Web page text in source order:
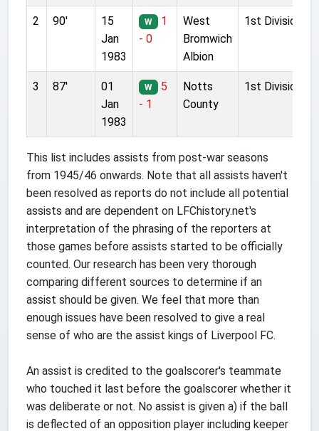
2 90'
15
Jan
1983
W
1
- 0
West
Bromwich
Albion
1st Division
3 87'
01
Jan
1983
W
5
- 1
Notts
County
1st Division
This list includes assists from post-war seasons
from 1945/46 onwards. Note that all assists haven't
been resolved as reports do not include all potential
assists and are dependent on LFChistory.net's
interpretation of the phrasing of the reporters at
those games before assists started to be officially
counted. Our research has been very thorough
comparing different sources to determine if an
assist should be given. We feel that more than
enough issues have been resolved to give a real
sense of who are the assist kings of Liverpool FC.
An assist is credited to the goalscorer's teammate
who touched it last before the goalscorer whether it
was deliberate or not. No assist is given a) if the ball
is deflected of an opposition player including keeper